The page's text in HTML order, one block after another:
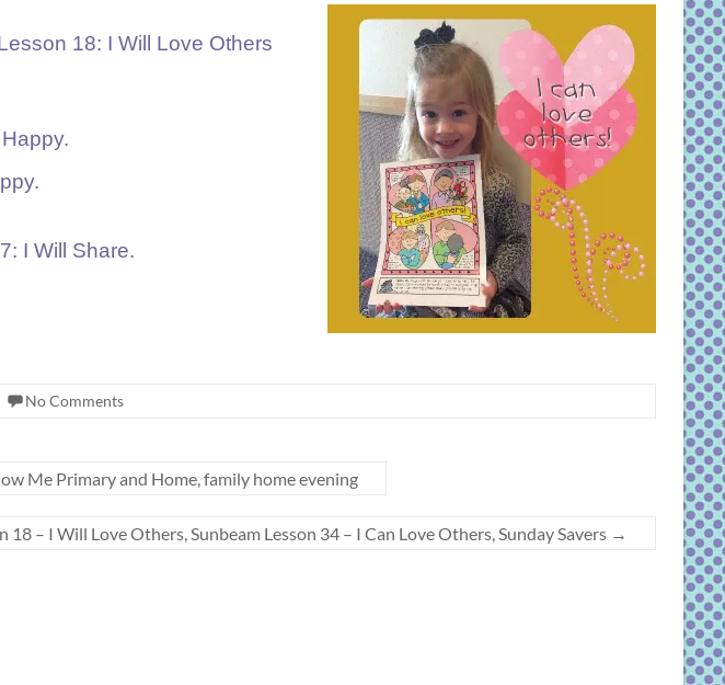
18: I Will Love Others
I Will Share.
No Comments
Me Primary and Home, family home evening
18 – I Will Love Others, Sunbeam Lesson 34 – I Can Love Others, Sunday Savers →